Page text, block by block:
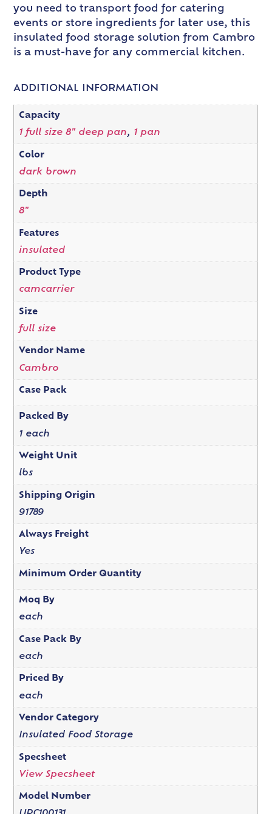
you need to transport food for catering
events or store ingredients for later use, this
insulated food storage solution from Cambro
is a must-have for any commercial kitchen.
ADDITIONAL INFORMATION
Capacity
1 full size 8" deep pan, 1 pan
Color
dark brown
Depth
8"
Features
insulated
Product Type
camcarrier
Size
full size
Vendor Name
Cambro
Case Pack
Packed By
1 each
Weight Unit
lbs
Shipping Origin
91789
Always Freight
Yes
Minimum Order Quantity
Moq By
each
Case Pack By
each
Priced By
each
Vendor Category
Insulated Food Storage
Specsheet
View Specsheet
Model Number